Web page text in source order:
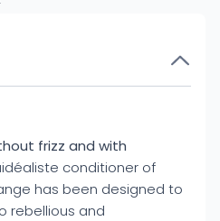
frizz and with
conditioner of
has been designed to
rebellious and